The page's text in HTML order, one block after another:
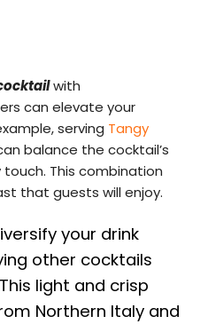
with
can elevate your
serving Tangy
balance the cocktail’s
This combination
that guests will enjoy.
your drink
other cocktails
light and crisp
Northern Italy and